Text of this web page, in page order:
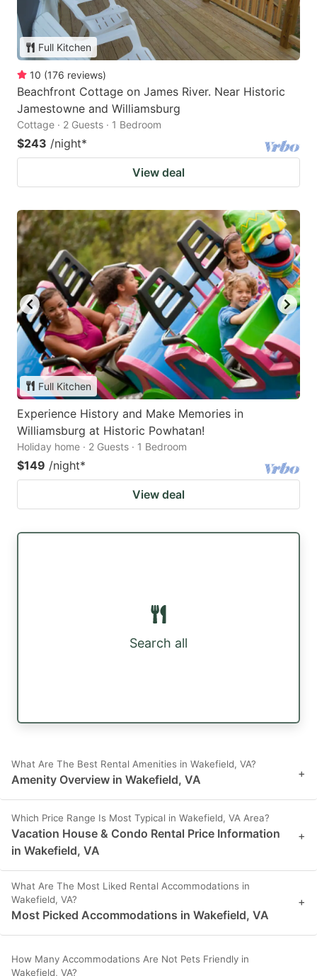
Full Kitchen
10 (176 reviews)
Beachfront Cottage on James River. Near Historic
Jamestowne and Williamsburg
Cottage · 2 Guests · 1 Bedroom
$243 /night*
View deal
Full Kitchen
Experience History and Make Memories in
Williamsburg at Historic Powhatan!
Holiday home · 2 Guests · 1 Bedroom
$149 /night*
View deal
Search all
What Are The Best Rental Amenities in Wakefield, VA?
Amenity Overview in Wakefield, VA +
Which Price Range Is Most Typical in Wakefield, VA Area?
Vacation House & Condo Rental Price Information
in Wakefield, VA
+
What Are The Most Liked Rental Accommodations in
Wakefield, VA?
Most Picked Accommodations in Wakefield, VA
+
How Many Accommodations Are Not Pets Friendly in
Wakefield, VA?